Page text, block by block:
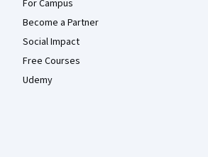
For Campus
Become a Partner
Social Impact
Free Courses
Udemy